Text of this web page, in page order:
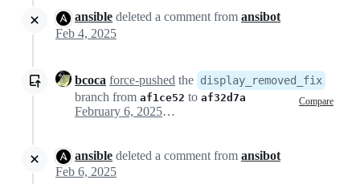
ansible deleted a comment from ansibot
Feb 4, 2025
bcoca force-pushed the display_removed_fix
branch from af1ce52 to af32d7a Compare
February 6, 2025 15:51
ansible deleted a comment from ansibot
Feb 6, 2025